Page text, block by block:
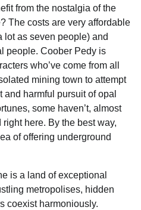
from the nostalgia of the
The costs are very affordable
lot as seven people) and
people. Coober Pedy is
who’ve come from all
mining town to attempt
harmful pursuit of opal
some haven’t, almost
here. By the best way,
of offering underground
is a land of exceptional
metropolises, hidden
coexist harmoniously.